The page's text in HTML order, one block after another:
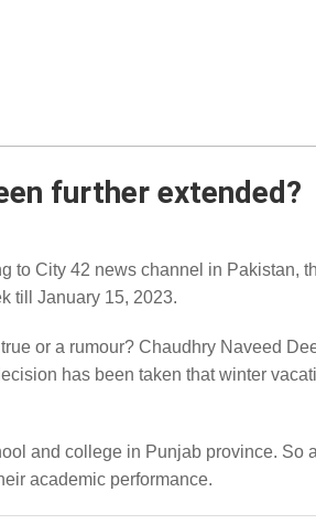
further extended?
City 42 news channel in Pakistan,
till January 15, 2023.
or a rumour? Chaudhry Naveed
has been taken that winter
and college in Punjab province. So
academic performance.